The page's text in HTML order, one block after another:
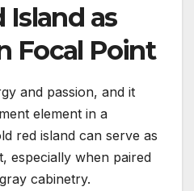
Island as
Focal Point
and passion, and it
element in a
red island can serve as
especially when paired
cabinetry.